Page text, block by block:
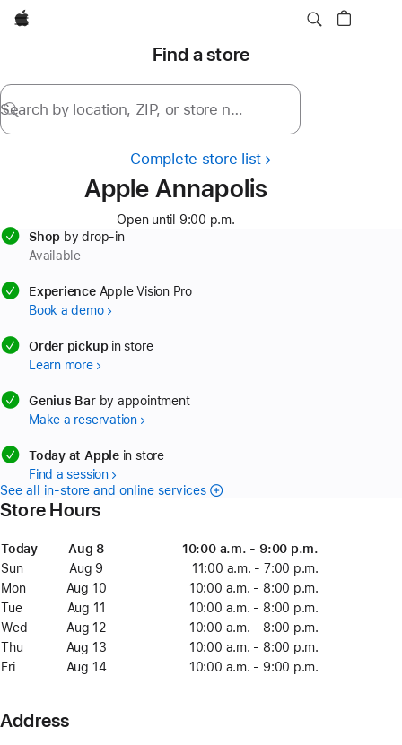
Apple
Find a store
Search by location, ZIP, or store name
Complete store list
Apple Annapolis
Open until 9:00 p.m.
Shop by drop-in
Available
Experience Apple Vision Pro
available
Book a demo
Order pickup in store
available
Learn more
Genius Bar by appointment
available
Make a reservation
Today at Apple in store
available
Find a session
See all in-store and online services
Address
Store Hours
DayDate Time
TodayTodayAug 8August
10:00 a.m. - 9:00 p.m.
SunSunday Aug 9
9
11:00 a.m. - 7:00 p.m.
MonMondayAug 10
10:00 a.m. - 8:00 p.m.
TueTuesdayAug 11
11
10:00 a.m. - 8:00 p.m.
Wed Wednesday
Aug 12August
12
10:00 a.m. - 8:00 p.m.
Thu ThursdayAug 13
10:00 a.m. - 8:00 p.m.
FriFriday Aug 14August
10:00 a.m. - 9:00 p.m.